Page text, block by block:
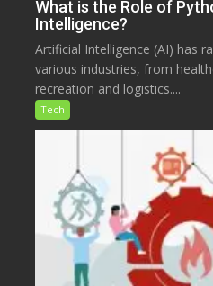
What is the Role of
Intelligence?
Artificial Intelligence (AI) has
various industries, from
recreation and logistics....
Tech